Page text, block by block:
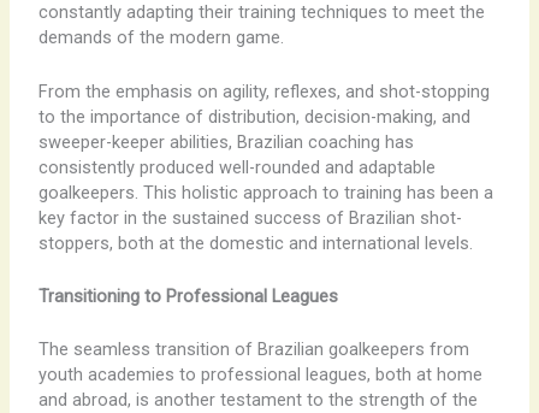
constantly adapting their training techniques to meet the
demands of the modern game.
From the emphasis on agility, reflexes, and shot-stopping
to the importance of distribution, decision-making, and
sweeper-keeper abilities, Brazilian coaching has
consistently produced well-rounded and adaptable
goalkeepers. This holistic approach to training has been a
key factor in the sustained success of Brazilian shot-
stoppers, both at the domestic and international levels.
Transitioning to Professional Leagues
The seamless transition of Brazilian goalkeepers from
youth academies to professional leagues, both at home
and abroad, is another testament to the strength of the